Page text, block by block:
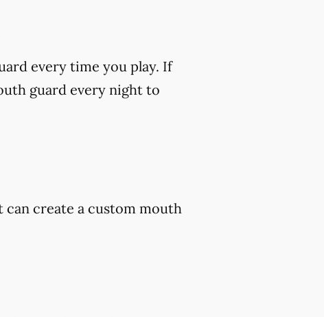
every time you play. If
guard every night to
create a custom mouth